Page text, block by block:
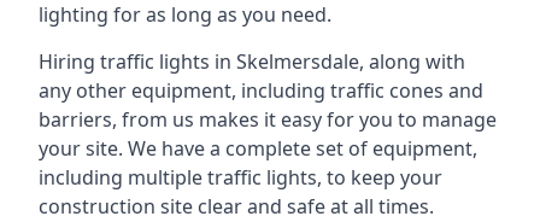
lighting for as long as you need.
Hiring traffic lights in Skelmersdale, along with
any other equipment, including traffic cones and
barriers, from us makes it easy for you to manage
your site. We have a complete set of equipment,
including multiple traffic lights, to keep your
construction site clear and safe at all times.